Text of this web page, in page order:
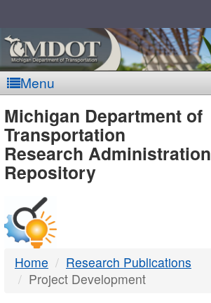
Menu
MDOT
-
DTMB
Michigan Department of
Transportation
Research Administration
Repository
Home
Research Publications
Project Development